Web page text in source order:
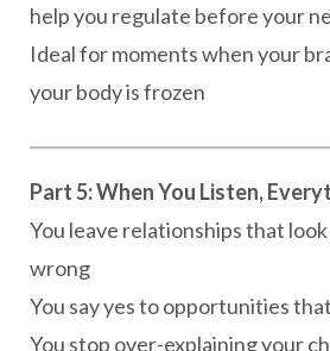
help you regulate before your
Ideal for moments when your
your body is frozen
Part 5: When You Listen,
You leave relationships that
wrong
You say yes to opportunities
You stop over-explaining your